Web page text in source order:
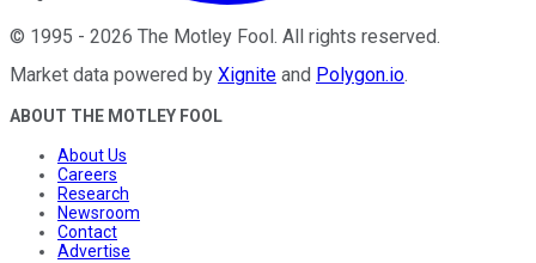
© 1995 - 2026 The Motley Fool . All rights reserved.
Market data powered by Xignite and Polygon.io.
ABOUT THE MOTLEY FOOL
About Us
Careers
Research
Newsroom
Contact
Advertise